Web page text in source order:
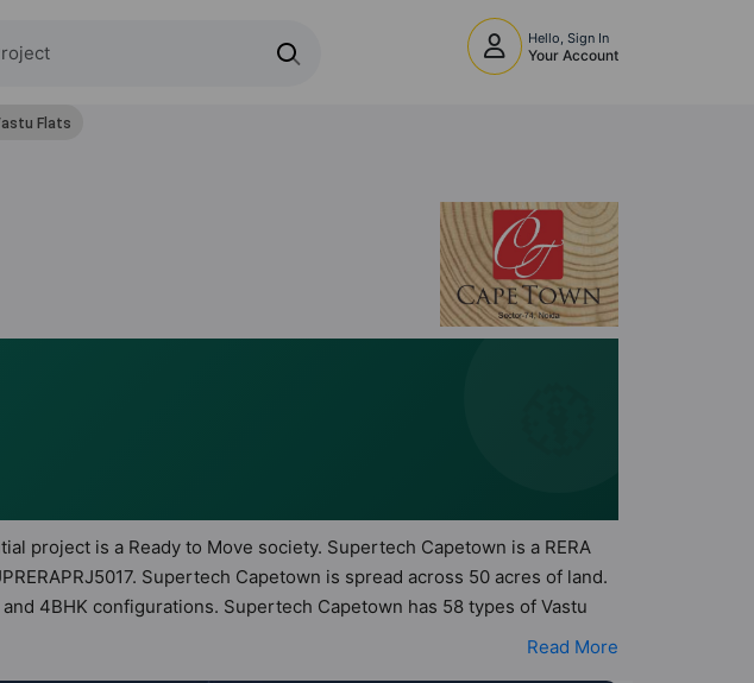
Hello, Sign In
Your Account
project is a Ready to Move society. Supertech Capetown is a RERA
Supertech Capetown is spread across 50 acres of land.
4BHK configurations. Supertech Capetown has 58 types of Vastu
possibility of 1464 Vastu compliant apartments that follow better
Read More